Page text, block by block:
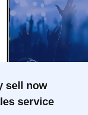
sell now
service